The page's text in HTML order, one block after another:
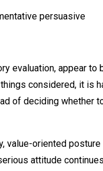
persuasive
evaluation, appear to
considered, it is
of deciding whether
value-oriented posture
attitude